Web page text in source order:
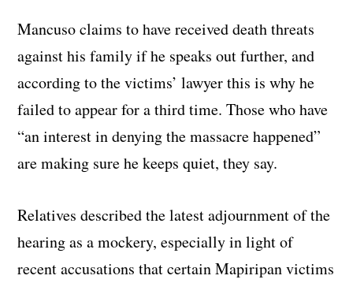
Mancuso claims to have received death threats
against his family if he speaks out further, and
according to the victims’ lawyer this is why he
failed to appear for a third time. Those who have
“an interest in denying the massacre happened”
are making sure he keeps quiet, they say.
Relatives described the latest adjournment of the
hearing as a mockery, especially in light of
recent accusations that certain Mapiripan victims